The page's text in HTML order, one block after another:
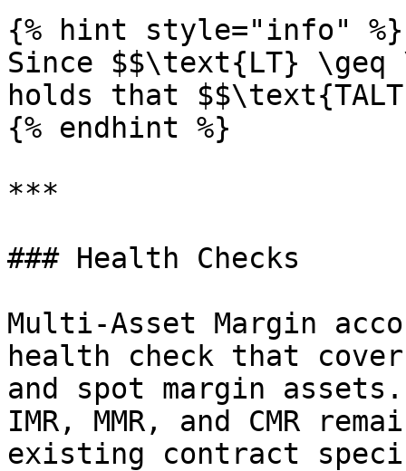
{% hint style="info" %}
Since $$\text{LT}
holds that
{% endhint %}
***
### Health Checks
Multi-Asset Margin
health check that
and spot margin
IMR, MMR, and CMR
existing contract